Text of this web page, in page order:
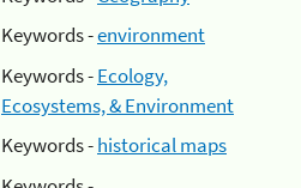
Keywords -environment
Keywords -Ecology,
Ecosystems, & Environment
Keywords -historical maps